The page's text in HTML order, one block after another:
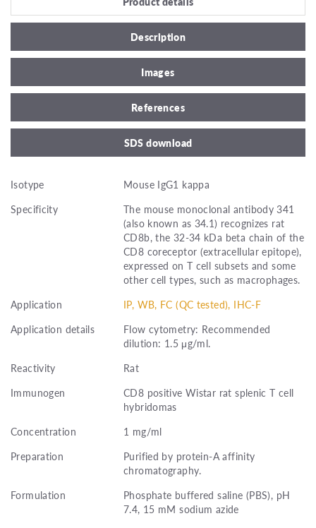
Description
Images
References
SDS download
Isotype
Mouse IgG1 kappa
Specificity
The mouse monoclonal antibody 341
(also known as 34.1) recognizes rat
CD8b, the 32-34 kDa beta chain of the
CD8 coreceptor (extracellular epitope),
expressed on T cell subsets and some
other cell types, such as macrophages.
Application
IP, WB, FC (QC tested), IHC-F
Application details
Flow cytometry: Recommended
dilution: 1.5 μg/ml.
Reactivity
Rat
Immunogen
CD8 positive Wistar rat splenic T cell
hybridomas
Concentration
1 mg/ml
Preparation
Purified by protein-A affinity
chromatography.
Formulation
Phosphate buffered saline (PBS), pH
7.4, 15 mM sodium azide